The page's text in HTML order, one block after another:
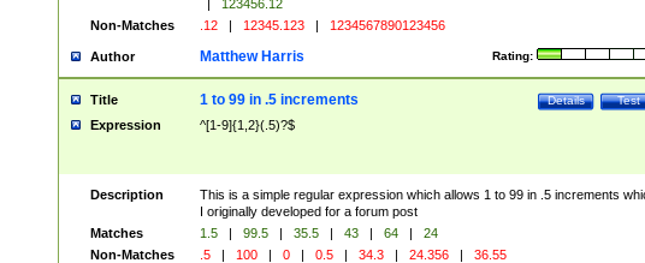
|
123456.12
Non-Matches
.12 | 12345.123 | 1234567890123456
Author Rating:
Matthew Harris
Title Test
Details
1 to 99 in .5 increments
Expression ^[1-9]{1,2}(.5)?$
Description
This is a simple regular expression which allows 1 to 99 in .5 increments
I originally developed for a forum post
Matches
1.5 | 99.5 | 35.5 | 43 | 64 |
24
Non-Matches
.5 | 100 | 0 | 0.5 | 34.3 | 24.356 | 36.55